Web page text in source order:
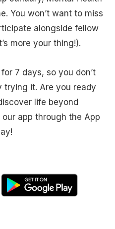
You won’t want to miss
alongside fellow
more your thing!).
7 days, so you don’t
trying it. Are you ready
life beyond
app through the App